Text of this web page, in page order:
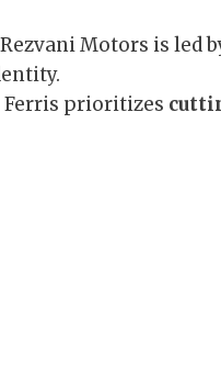
Rezvani Motors is led
Ferris prioritizes